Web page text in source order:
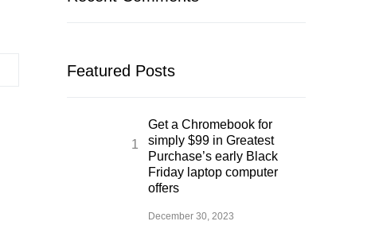
Featured Posts
Get a Chromebook for
simply $99 in Greatest
Purchase’s early Black
Friday laptop computer
offers
December 30, 2023